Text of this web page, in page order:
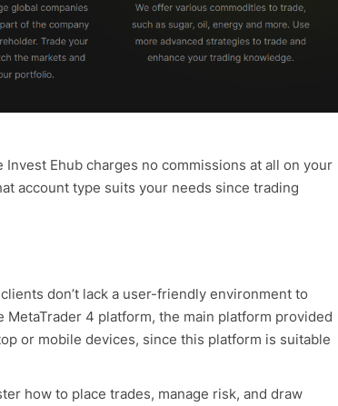
Ehub charges no commissions at all on your
account type suits your needs since trading
don’t lack a user-friendly environment to
4 platform, the main platform provided
or mobile devices, since this platform is suitable
how to place trades, manage risk, and draw